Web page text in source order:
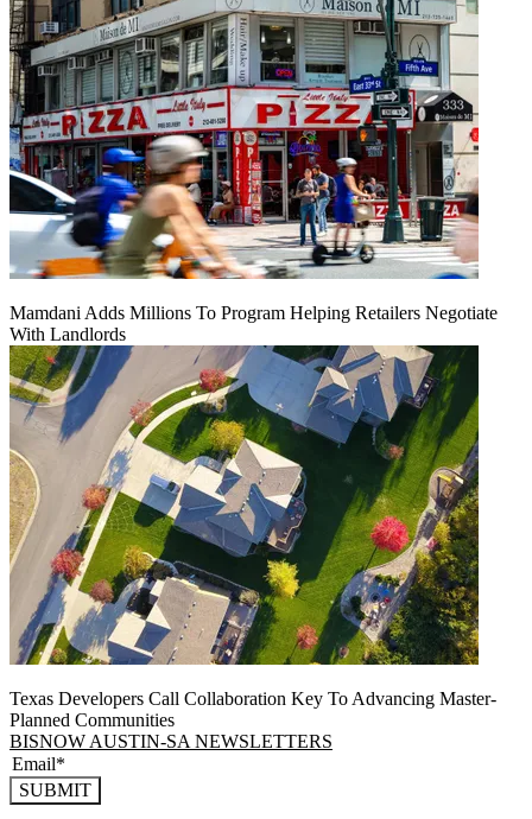
Mamdani Adds Millions To Program Helping Retailers Negotiate
With Landlords
Texas Developers Call Collaboration Key To Advancing Master-
Planned Communities
BISNOW AUSTIN-SA NEWSLETTERS
SUBMIT